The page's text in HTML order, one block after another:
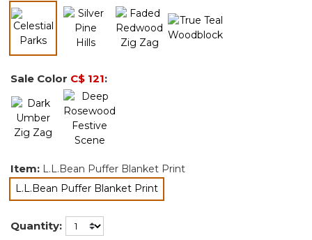
selected
Sale Color C$ 121:
Item: L.L.Bean Puffer Blanket Print
L.L.Bean Puffer Blanket Print
selected
Quantity: